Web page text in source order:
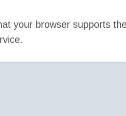
your browser supports